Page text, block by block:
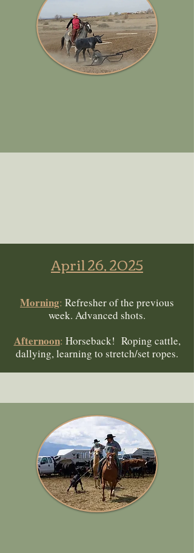
April 26, 2025
Morning: Refresher of the previous
week. Advanced shots.
Afternoon: Horseback! Roping cattle,
dallying, learning to stretch/set ropes.